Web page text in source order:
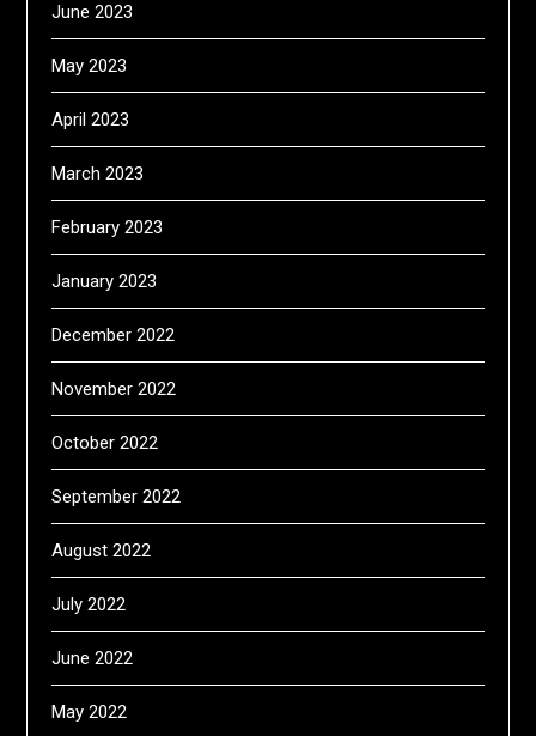
June 2023
May 2023
April 2023
March 2023
February 2023
January 2023
December 2022
November 2022
October 2022
September 2022
August 2022
July 2022
June 2022
May 2022